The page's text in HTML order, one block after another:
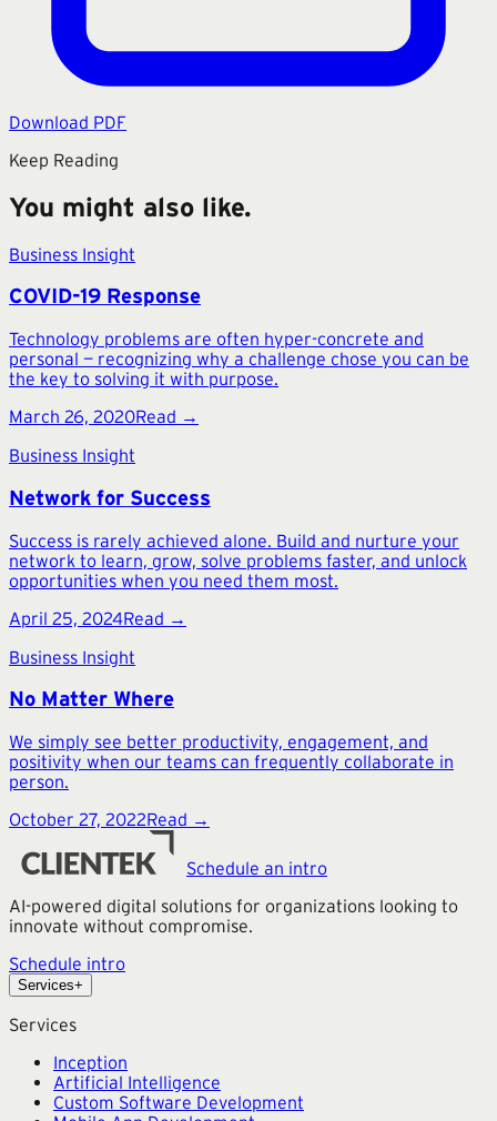
Download PDF
Keep Reading
You might also like.
Business Insight
COVID-19 Response
Technology problems are often hyper-concrete and
personal — recognizing why a challenge chose you can be
the key to solving it with purpose.
March 26, 2020Read →
Business Insight
Network for Success
Success is rarely achieved alone. Build and nurture your
network to learn, grow, solve problems faster, and unlock
opportunities when you need them most.
April 25, 2024Read →
Business Insight
No Matter Where
We simply see better productivity, engagement, and
positivity when our teams can frequently collaborate in
person.
October 27, 2022Read →
Schedule an intro
AI-powered digital solutions for organizations looking to
innovate without compromise.
Schedule intro
Services+
Services
Inception
Artificial Intelligence
Custom Software Development